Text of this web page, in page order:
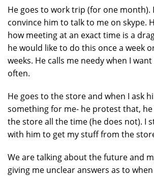
He goes to work trip (for one month).
convince him to talk to me on skype.
how meeting at an exact time is a
he would like to do this once a week
weeks. He calls me needy when I
often.
He goes to the store and when I ask
something for me- he protest that,
the store all the time (he does not). I
with him to get my stuff from the
We are talking about the future and
giving me unclear answers as to